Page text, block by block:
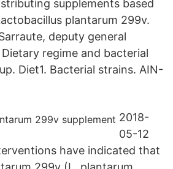
supplements based
plantarum 299v.​
deputy general
regime and bacterial
Diet1. Bacterial strains. AIN-
2018-
05-12
have indicated that